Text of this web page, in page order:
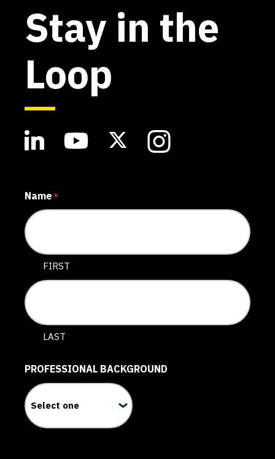
Stay in the
Loop
Name*
FIRST
LAST
PROFESSIONAL BACKGROUND